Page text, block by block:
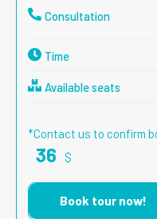
Consultation
Time
Available seats
*Contact us to confirm
36 $
Book tour now!